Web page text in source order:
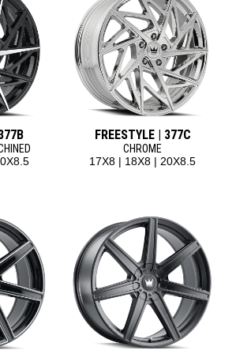
FREESTYLE | 377C
CHROME
17X8 | 18X8 | 20X8.5